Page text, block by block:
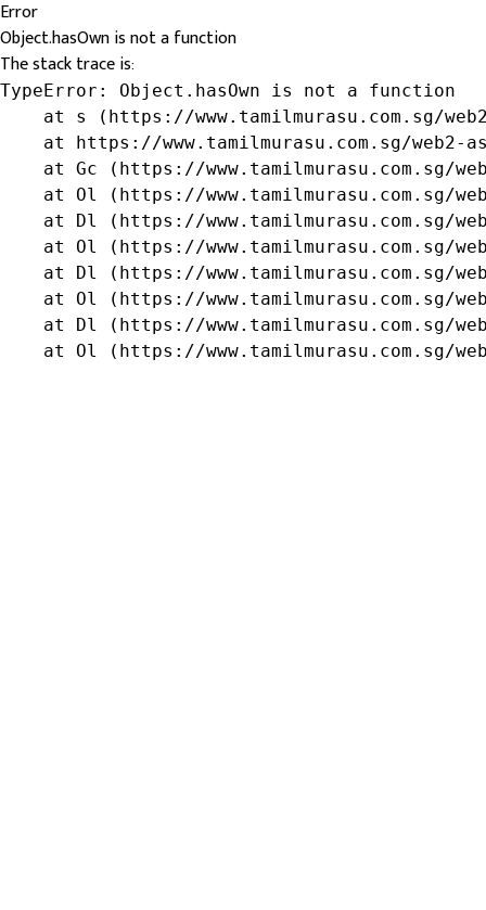
Error
Object.hasOwn is not a function
The stack trace is:
TypeError: Object.hasOwn is not a function
at s (https://www.tamilmurasu.com.sg/
at https://www.tamilmurasu.com.sg/web2-
at Gc (https://www.tamilmurasu.com.sg/
at Ol (https://www.tamilmurasu.com.sg/
at Dl (https://www.tamilmurasu.com.sg/
at Ol (https://www.tamilmurasu.com.sg/
at Dl (https://www.tamilmurasu.com.sg/
at Ol (https://www.tamilmurasu.com.sg/
at Dl (https://www.tamilmurasu.com.sg/
at Ol (https://www.tamilmurasu.com.sg/